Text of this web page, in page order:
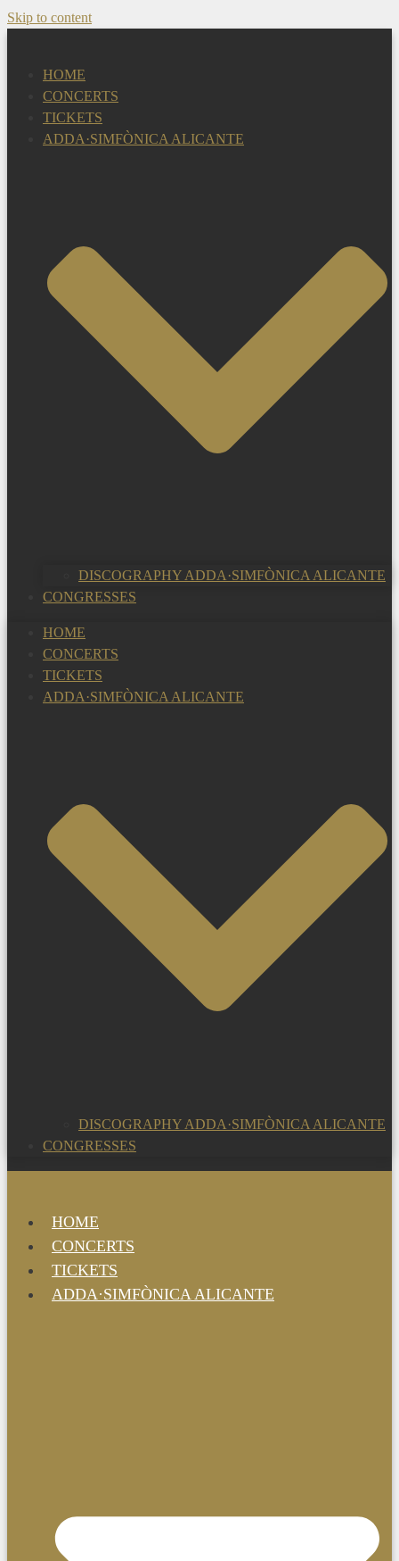
Skip to content
HOME
CONCERTS
TICKETS
ADDA·SIMFÒNICA ALICANTE
DISCOGRAPHY ADDA·SIMFÒNICA ALICANTE
CONGRESSES
HOME
CONCERTS
TICKETS
ADDA·SIMFÒNICA ALICANTE
DISCOGRAPHY ADDA·SIMFÒNICA ALICANTE
CONGRESSES
HOME
CONCERTS
TICKETS
ADDA·SIMFÒNICA ALICANTE